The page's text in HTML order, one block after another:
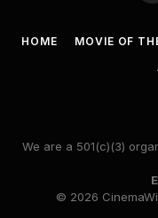
HOME MOVIE OF
We are a 501(c)(3)
© 2026